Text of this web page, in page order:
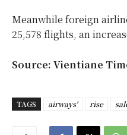
Meanwhile foreign
25,578 flights, an
Source: Vientiane
TAGS airways' rise